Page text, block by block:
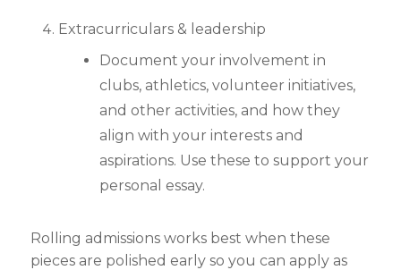
Extracurriculars & leadership
Document your involvement in
clubs, athletics, volunteer initiatives,
and other activities, and how they
align with your interests and
aspirations. Use these to support your
personal essay.
Rolling admissions works best when these
pieces are polished early so you can apply as